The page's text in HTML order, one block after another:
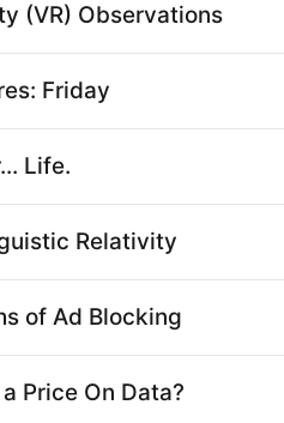
(VR) Observations
Friday
Life.
Relativity
of Ad Blocking
Price On Data?